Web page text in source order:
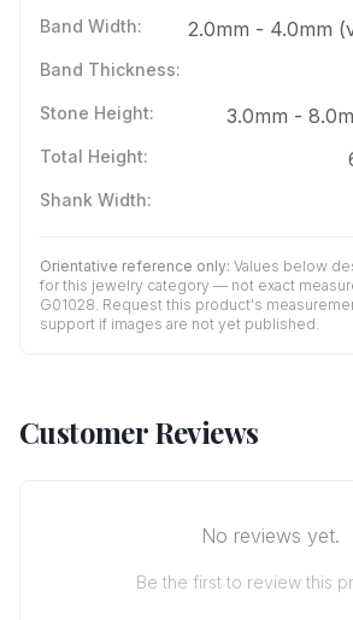
Band Width: 2.0mm - 4.0mm
Band Thickness:
Stone Height: 3.0mm -
Total Height:
Shank Width:
Orientative reference only: Values below
for this jewelry category — not exact
G01028. Request this product's
support if images are not yet published.
Customer Reviews
No reviews yet.
Be the first to review this